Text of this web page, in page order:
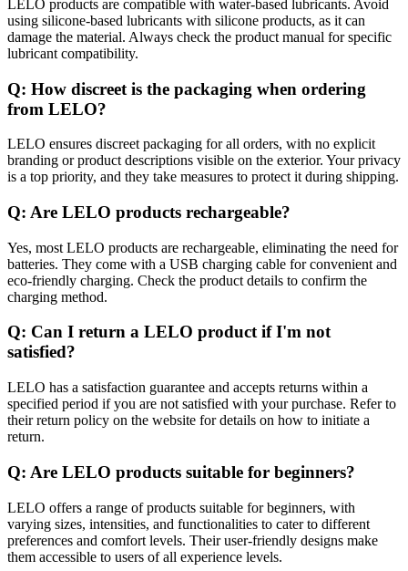
LELO products are compatible with water-based lubricants. Avoid
using silicone-based lubricants with silicone products, as it can
damage the material. Always check the product manual for specific
lubricant compatibility.
Q: How discreet is the packaging when ordering
from LELO?
LELO ensures discreet packaging for all orders, with no explicit
branding or product descriptions visible on the exterior. Your privacy
is a top priority, and they take measures to protect it during shipping.
Q: Are LELO products rechargeable?
Yes, most LELO products are rechargeable, eliminating the need for
batteries. They come with a USB charging cable for convenient and
eco-friendly charging. Check the product details to confirm the
charging method.
Q: Can I return a LELO product if I'm not
satisfied?
LELO has a satisfaction guarantee and accepts returns within a
specified period if you are not satisfied with your purchase. Refer to
their return policy on the website for details on how to initiate a
return.
Q: Are LELO products suitable for beginners?
LELO offers a range of products suitable for beginners, with
varying sizes, intensities, and functionalities to cater to different
preferences and comfort levels. Their user-friendly designs make
them accessible to users of all experience levels.